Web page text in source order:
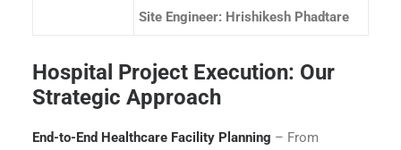
Site Engineer: Hrishikesh Phadtare
Hospital Project Execution: Our
Strategic Approach
End-to-End Healthcare Facility Planning – From